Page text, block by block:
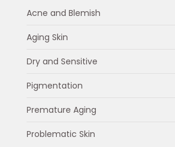
Acne and Blemish
Aging Skin
Dry and Sensitive
Pigmentation
Premature Aging
Problematic Skin